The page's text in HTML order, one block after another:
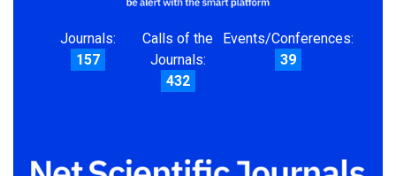
Journals:
157
Calls of the
Journals:
432
Events/Conferences:
39